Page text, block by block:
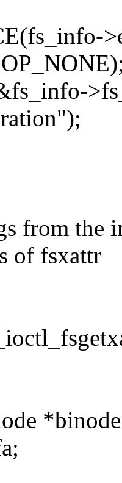
from the
of fsxattr